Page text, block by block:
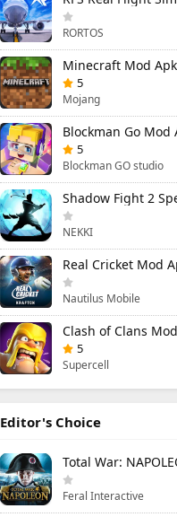
RORTOS
5
Mojang
5
Blockman GO studio
NEKKI
Nautilus Mobile
5
Supercell
Editor's Choice
Feral Interactive